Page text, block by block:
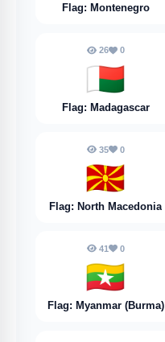
Flag: Montenegro
26 0
🇲🇬
Flag: Madagascar
35 0
🇲🇰
Flag: North Macedonia
41 0
🇲🇲
Flag: Myanmar (Burma)